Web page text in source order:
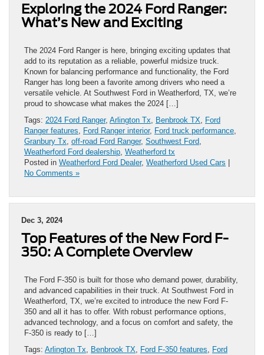
Exploring the 2024 Ford Ranger:
What’s New and Exciting
The 2024 Ford Ranger is here, bringing exciting updates that
add to its reputation as a reliable, powerful midsize truck.
Known for balancing performance and functionality, the Ford
Ranger has long been a favorite among drivers who need a
versatile vehicle. At Southwest Ford in Weatherford, TX, we’re
proud to showcase what makes the 2024 […]
Tags: 2024 Ford Ranger, Arlington Tx, Benbrook TX, Ford
Ranger features, Ford Ranger interior, Ford truck performance,
Granbury Tx, off-road Ford Ranger, Southwest Ford,
Weatherford Ford dealership, Weatherford tx
Posted in Weatherford Ford Dealer, Weatherford Used Cars
No Comments »
Dec 3, 2024
Top Features of the New Ford F-
350: A Complete Overview
The Ford F-350 is built for those who demand power, durability,
and advanced capabilities in their truck. At Southwest Ford in
Weatherford, TX, we’re excited to introduce the new Ford F-
350 and all it has to offer. With robust performance options,
advanced technology, and a focus on comfort and safety, the
F-350 is ready to […]
Tags: Arlington Tx, Benbrook TX, Ford F-350 features, Ford